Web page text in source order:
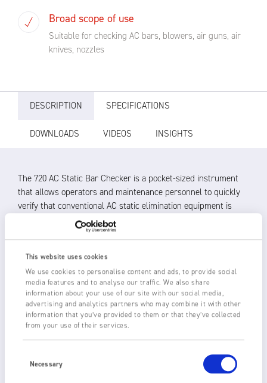
This website uses cookies
We use cookies to personalise content and ads, to provide social
media features and to analyse our traffic. We also share
information about your use of our site with our social media,
advertising and analytics partners who may combine it with other
information that you’ve provided to them or that they’ve collected
from your use of their services.
Selection
Necessary
Broad scope of use
Suitable for checking AC bars, blowers, air guns, air
knives, nozzles
DESCRIPTION SPECIFICATIONS
DOWNLOADS VIDEOS INSIGHTS
The 720 AC Static Bar Checker is a pocket-sized instrument
that allows operators and maintenance personnel to quickly
verify that conventional AC static elimination equipment is
working and whether it needs cleaning.
the internal sensor by the emitter pins of the static
eliminator. An integrated circuit drives the LED display,
according to the power of the signal.
After pressing and holding the white button on the AC Static
Bar Checker and approaching the static eliminator:
eliminator to show it is working
The operator can monitor change in the intensity of the